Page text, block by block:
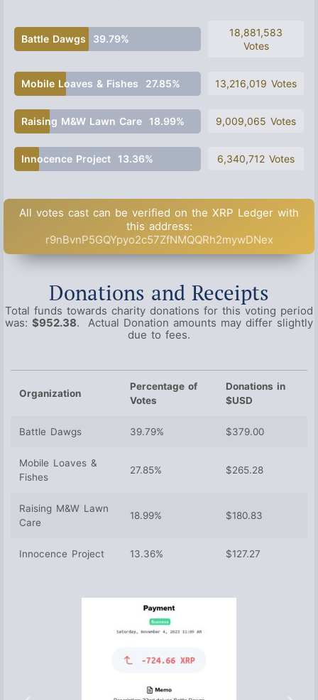
Battle Dawgs 39.79%
18,881,583
Votes
Mobile Loaves & Fishes 27.85% 13,216,019 Votes
Raising M&W Lawn Care 18.99% 9,009,065 Votes
Innocence Project 13.36% 6,340,712 Votes
All votes cast can be verified on the XRP Ledger with
this address:
r9nBvnP5GQYpyo2c57ZfNMQQRh2mywDNex
Donations and Receipts
Total funds towards charity donations for this voting period
was: $952.38. Actual Donation amounts may differ slightly
due to fees.
Organization
Percentage of
Votes
Donations in
$USD
Battle Dawgs 39.79% $379.00
Mobile Loaves &
Fishes
27.85% $265.28
Raising M&W Lawn
Care
18.99% $180.83
Innocence Project 13.36% $127.27